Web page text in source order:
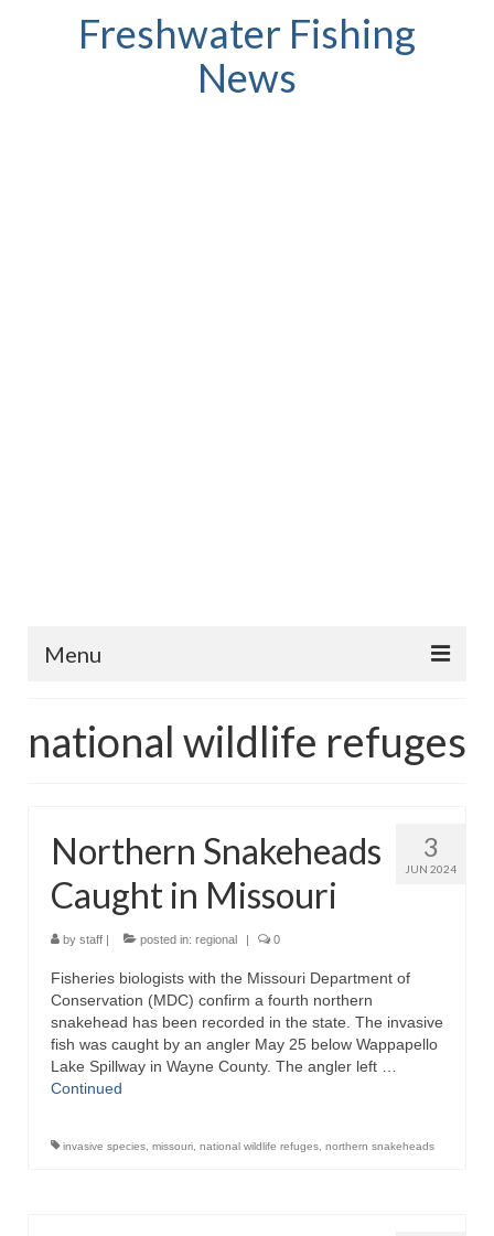
Freshwater Fishing
News
Menu
Fish Species
Store
About
national wildlife refuges
3
JUN 2024
Northern Snakeheads
Caught in Missouri
by staff | posted in: regional | 0
Fisheries biologists with the Missouri Department of
Conservation (MDC) confirm a fourth northern
snakehead has been recorded in the state. The invasive
fish was caught by an angler May 25 below Wappapello
Lake Spillway in Wayne County. The angler left …
Continued
invasive species missouri national wildlife refuges northern snakeheads